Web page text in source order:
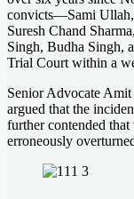
convicts—Sami Ullah,
Suresh Chand
Singh, Budha Singh,
Trial Court within a
Senior Advocate
argued that the
further contended
erroneously